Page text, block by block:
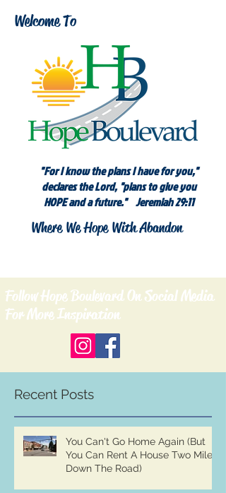
Welcome To
"For I know the plans I have for you,"
declares the Lord, "plans to give you
HOPE and a future." Jeremiah 29:11
Where We Hope With Abandon
Follow Hope Boulevard On Social Media
For More Inspiration
Recent Posts
You Can't Go Home Again (But
You Can Rent A House Two Miles
Down The Road)